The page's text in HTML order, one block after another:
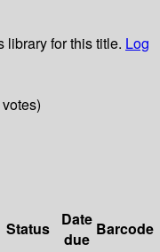
library for this title. Log
Status
Date
due
Barcode